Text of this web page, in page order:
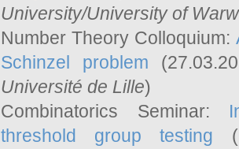
University/University of
Number Theory Colloquium:
Schinzel problem
Université de Lille)
Combinatorics Seminar:
threshold group testing